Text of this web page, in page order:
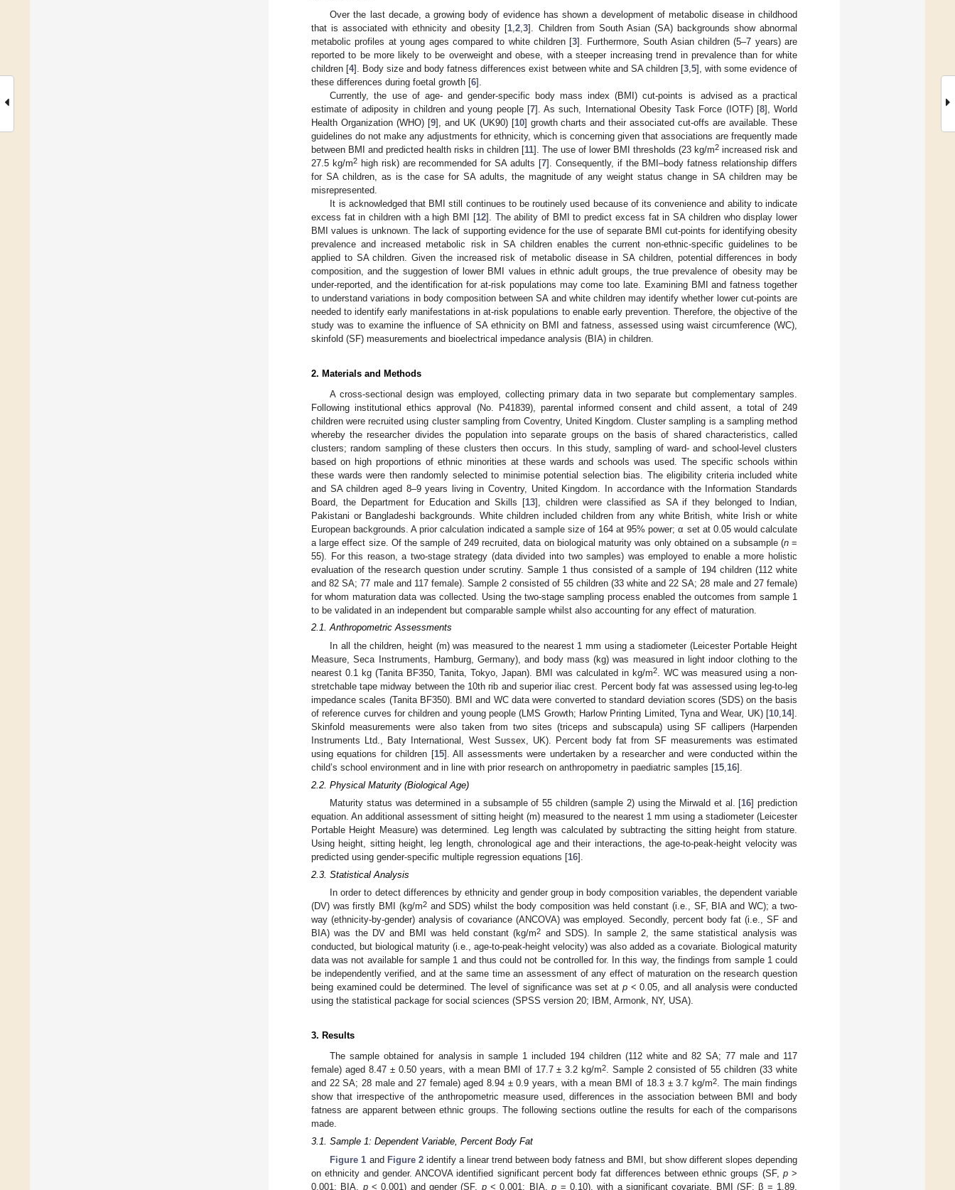
Over the last decade, a growing body of evidence has shown a development of metabolic disease in childhood
that is associated with ethnicity and obesity [1 ,2 ,3]. Children from South Asian (SA) backgrounds show abnormal
metabolic profiles at young ages compared to white children [3]. Furthermore, South Asian children (5–7 years) are
reported to be more likely to be overweight and obese, with a steeper increasing trend in prevalence than for white
children [4]. Body size and body fatness differences exist between white and SA children [3, 5], with some evidence of
these differences during foetal growth [6].
Currently, the use of age- and gender-specific body mass index (BMI) cut-points is advised as a practical
estimate of adiposity in children and young people [7]. As such, International Obesity Task Force (IOTF) [8], World
Health Organization (WHO) [9], and UK (UK90) [10] growth charts and their associated cut-offs are available. These
guidelines do not make any adjustments for ethnicity, which is concerning given that associations are frequently made
between BMI and predicted health risks in children [11]. The use of lower BMI thresholds (23 kg/m2 increased risk and
27.5 kg/m2high risk) are recommended for SA adults [7]. Consequently, if the BMI–body fatness relationship differs
for SA children, as is the case for SA adults, the magnitude of any weight status change in SA children may be
misrepresented.
It is acknowledged that BMI still continues to be routinely used because of its convenience and ability to indicate
excess fat in children with a high BMI [12]. The ability of BMI to predict excess fat in SA children who display lower
BMI values is unknown. The lack of supporting evidence for the use of separate BMI cut-points for identifying obesity
prevalence and increased metabolic risk in SA children enables the current non-ethnic-specific guidelines to be
applied to SA children. Given the increased risk of metabolic disease in SA children, potential differences in body
composition, and the suggestion of lower BMI values in ethnic adult groups, the true prevalence of obesity may be
under-reported, and the identification for at-risk populations may come too late. Examining BMI and fatness together
to understand variations in body composition between SA and white children may identify whether lower cut-points are
needed to identify early manifestations in at-risk populations to enable early prevention. Therefore, the objective of the
study was to examine the influence of SA ethnicity on BMI and fatness, assessed using waist circumference (WC),
skinfold (SF) measurements and bioelectrical impedance analysis (BIA) in children.
2. Materials and Methods
A cross-sectional design was employed, collecting primary data in two separate but complementary samples.
Following institutional ethics approval (No. P41839), parental informed consent and child assent, a total of 249
children were recruited using cluster sampling from Coventry, United Kingdom. Cluster sampling is a sampling method
whereby the researcher divides the population into separate groups on the basis of shared characteristics, called
clusters; random sampling of these clusters then occurs. In this study, sampling of ward- and school-level clusters
based on high proportions of ethnic minorities at these wards and schools was used. The specific schools within
these wards were then randomly selected to minimise potential selection bias. The eligibility criteria included white
and SA children aged 8–9 years living in Coventry, United Kingdom. In accordance with the Information Standards
Board, the Department for Education and Skills [13], children were classified as SA if they belonged to Indian,
Pakistani or Bangladeshi backgrounds. White children included children from any white British, white Irish or white
European backgrounds. A prior calculation indicated a sample size of 164 at 95% power; α set at 0.05 would calculate
a large effect size. Of the sample of 249 recruited, data on biological maturity was only obtained on a subsample (n=
55). For this reason, a two-stage strategy (data divided into two samples) was employed to enable a more holistic
evaluation of the research question under scrutiny. Sample 1 thus consisted of a sample of 194 children (112 white
and 82 SA; 77 male and 117 female). Sample 2 consisted of 55 children (33 white and 22 SA; 28 male and 27 female)
for whom maturation data was collected. Using the two-stage sampling process enabled the outcomes from sample 1
to be validated in an independent but comparable sample whilst also accounting for any effect of maturation.
2.1. Anthropometric Assessments
In all the children, height (m) was measured to the nearest 1 mm using a stadiometer (Leicester Portable Height
Measure, Seca Instruments, Hamburg, Germany), and body mass (kg) was measured in light indoor clothing to the
nearest 0.1 kg (Tanita BF350, Tanita, Tokyo, Japan). BMI was calculated in kg/m2. WC was measured using a non-
stretchable tape midway between the 10th rib and superior iliac crest. Percent body fat was assessed using leg-to-leg
impedance scales (Tanita BF350). BMI and WC data were converted to standard deviation scores (SDS) on the basis
of reference curves for children and young people (LMS Growth; Harlow Printing Limited, Tyna and Wear, UK) [10 14].
Skinfold measurements were also taken from two sites (triceps and subscapula) using SF callipers (Harpenden
Instruments Ltd., Baty International, West Sussex, UK). Percent body fat from SF measurements was estimated
using equations for children [15]. All assessments were undertaken by a researcher and were conducted within the
child’s school environment and in line with prior research on anthropometry in paediatric samples [15 16].
2.2. Physical Maturity (Biological Age)
Maturity status was determined in a subsample of 55 children (sample 2) using the Mirwald et al. [16] prediction
equation. An additional assessment of sitting height (m) measured to the nearest 1 mm using a stadiometer (Leicester
Portable Height Measure) was determined. Leg length was calculated by subtracting the sitting height from stature.
Using height, sitting height, leg length, chronological age and their interactions, the age-to-peak-height velocity was
predicted using gender-specific multiple regression equations [16].
2.3. Statistical Analysis
In order to detect differences by ethnicity and gender group in body composition variables, the dependent variable
(DV) was firstly BMI (kg/m2and SDS) whilst the body composition was held constant (i.e., SF, BIA and WC); a two-
way (ethnicity-by-gender) analysis of covariance (ANCOVA) was employed. Secondly, percent body fat (i.e., SF and
BIA) was the DV and BMI was held constant (kg/m2 and SDS). In sample 2, the same statistical analysis was
conducted, but biological maturity (i.e., age-to-peak-height velocity) was also added as a covariate. Biological maturity
data was not available for sample 1 and thus could not be controlled for. In this way, the findings from sample 1 could
be independently verified, and at the same time an assessment of any effect of maturation on the research question
being examined could be determined. The level of significance was set at p< 0.05, and all analysis were conducted
using the statistical package for social sciences (SPSS version 20; IBM, Armonk, NY, USA).
3. Results
The sample obtained for analysis in sample 1 included 194 children (112 white and 82 SA; 77 male and 117
female) aged 8.47 ± 0.50 years, with a mean BMI of 17.7 ± 3.2 kg/m2. Sample 2 consisted of 55 children (33 white
and 22 SA; 28 male and 27 female) aged 8.94 ± 0.9 years, with a mean BMI of 18.3 ± 3.7 kg/m2. The main findings
show that irrespective of the anthropometric measure used, differences in the association between BMI and body
fatness are apparent between ethnic groups. The following sections outline the results for each of the comparisons
made.
3.1. Sample 1: Dependent Variable, Percent Body Fat
Figure 1 and Figure 2identify a linear trend between body fatness and BMI, but show different slopes depending
on ethnicity and gender. ANCOVA identified significant percent body fat differences between ethnic groups (SF, p>
0.001; BIA, p< 0.001) and gender (SF, p< 0.001; BIA,p = 0.10), with a significant covariate, BMI (SF: β = 1.89,